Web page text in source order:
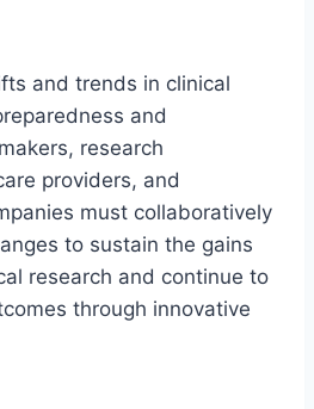
and trends in clinical
and
research
providers, and
must collaboratively
to sustain the gains
research and continue to
through innovative